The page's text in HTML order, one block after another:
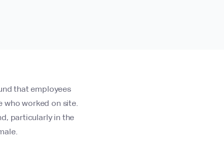
that employees
who worked on site.
particularly in the